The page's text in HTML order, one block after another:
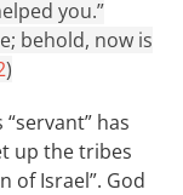
you.”
behold, now is
)
has
up the tribes
of Israel”. God